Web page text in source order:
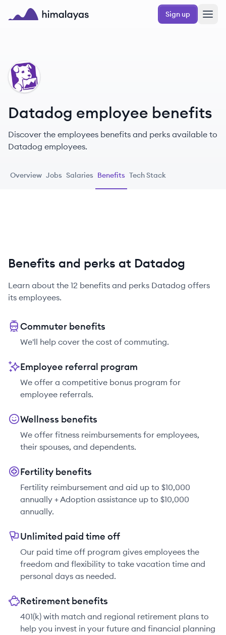
Skip to main content
Sign up
DA
Datadog employee benefits
Discover the employees benefits and perks available to
Datadog employees.
Overview Jobs Salaries Benefits Tech Stack
Benefits and perks at Datadog
Learn about the 12 benefits and perks Datadog offers
its employees.
Commuter benefits
We'll help cover the cost of commuting.
Employee referral program
We offer a competitive bonus program for
employee referrals.
Wellness benefits
We offer fitness reimbursements for employees,
their spouses, and dependents.
Fertility benefits
Fertility reimbursement and aid up to $10,000
annually + Adoption assistance up to $10,000
annually.
Unlimited paid time off
Our paid time off program gives employees the
freedom and flexibility to take vacation time and
personal days as needed.
Retirement benefits
401(k) with match and regional retirement plans to
help you invest in your future and financial planning